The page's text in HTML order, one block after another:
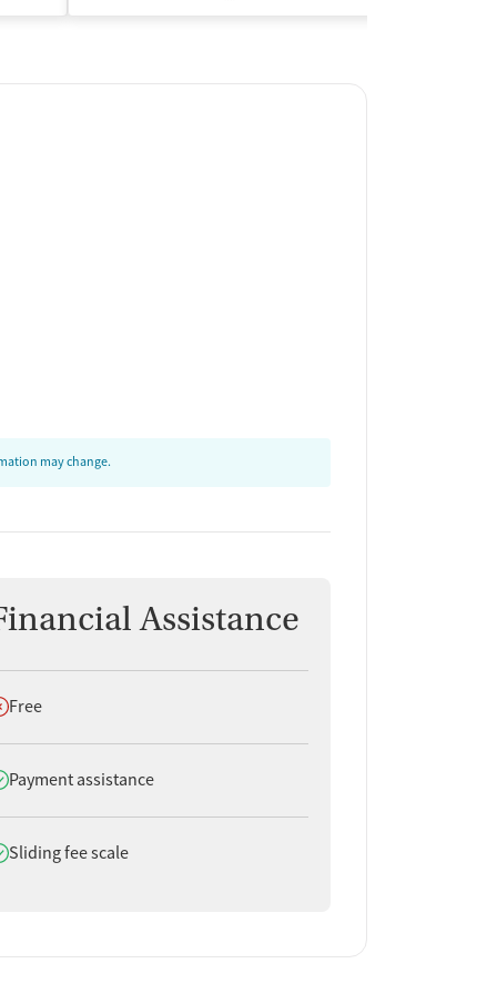
may change.
Assistance
not offer
Free
offer
Payment assistance
offer
Sliding fee scale